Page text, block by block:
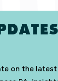
on the latest